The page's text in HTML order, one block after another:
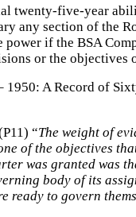
twenty-five-year
any section of the
power if the BSA
or the objectives
1950: A Record of
“The weight of
of the objectives
was granted was
body of its
ready to govern